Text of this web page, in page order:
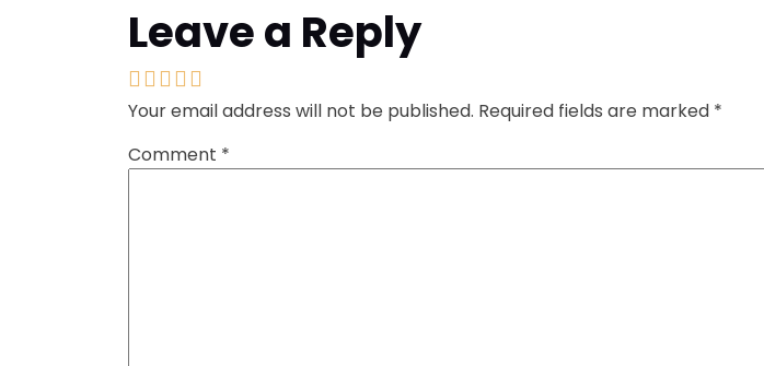
Leave a Reply
Your email address will not be published. Required fields are marked *
Comment *